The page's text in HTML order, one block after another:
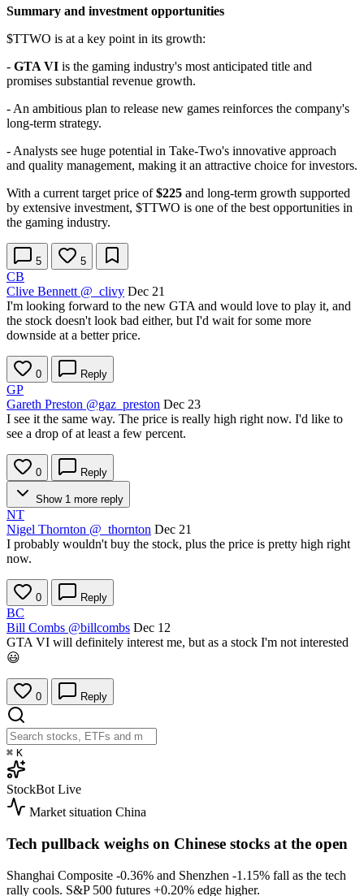
Summary and investment opportunities
$TTWO is at a key point in its growth:
- GTA VI is the gaming industry's most anticipated title and
promises substantial revenue growth.
- An ambitious plan to release new games reinforces the company's
long-term strategy.
- Analysts see huge potential in Take-Two's innovative approach
and quality management, making it an attractive choice for investors.
With a current target price of$225 and long-term growth supported
by extensive investment, $TTWO is one of the best opportunities in
the gaming industry.
5 5
CB
Clive Bennett @_clivy Dec 21
I'm looking forward to the new GTA and would love to play it, and
the stock doesn't look bad either, but I'd wait for some more
downside at a better price.
0 Reply
GP
Gareth Preston @gaz_preston Dec 23
I see it the same way. The price is really high right now. I'd like to
see a drop of at least a few percent.
0 Reply
Show 1 more reply
NT
Nigel Thornton @_thornton Dec 21
I probably wouldn't buy the stock, plus the price is pretty high right
now.
0 Reply
BC
Bill Combs @billcombs Dec 12
GTA VI will definitely interest me, but as a stock I'm not interested
😃
0 Reply
⌘ K
StockBot Live
Market situation China
Tech pullback weighs on Chinese stocks at the open
Shanghai Composite -0.36% and Shenzhen -1.15% fall as the tech
rally cools. S&P 500 futures +0.20% edge higher.